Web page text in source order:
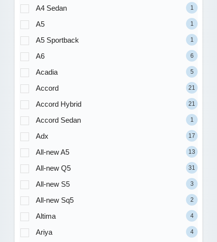
A4 Sedan 1
A5 1
A5 Sportback 1
A6 6
Acadia 5
Accord 21
Accord Hybrid 21
Accord Sedan 1
Adx 17
All-new A5 13
All-new Q5 31
All-new S5 3
All-new Sq5 2
Altima 4
Ariya 4